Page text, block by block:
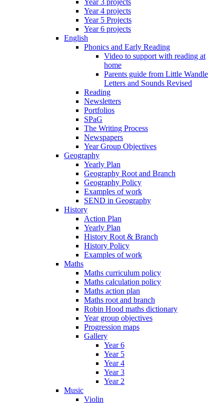
Year 4 projects
Year 5 Projects
Year 6 projects
English
Phonics and Early Reading
Video to support with reading at
home
Parents guide from Little Wandle
Letters and Sounds Revised
Reading
Newsletters
Portfolios
SPaG
The Writing Process
Newspapers
Year Group Objectives
Geography
Yearly Plan
Geography Root and Branch
Geography Policy
Examples of work
SEND in Geography
History
Action Plan
Yearly Plan
History Root & Branch
History Policy
Examples of work
Maths
Maths curriculum policy
Maths calculation policy
Maths action plan
Maths root and branch
Robin Hood maths dictionary
Year group objectives
Progression maps
Gallery
Year 6
Year 5
Year 4
Year 3
Year 2
Music
Violin